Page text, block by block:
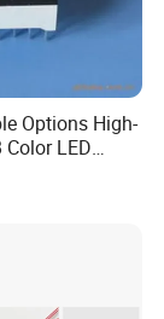
Options High-
Color LED